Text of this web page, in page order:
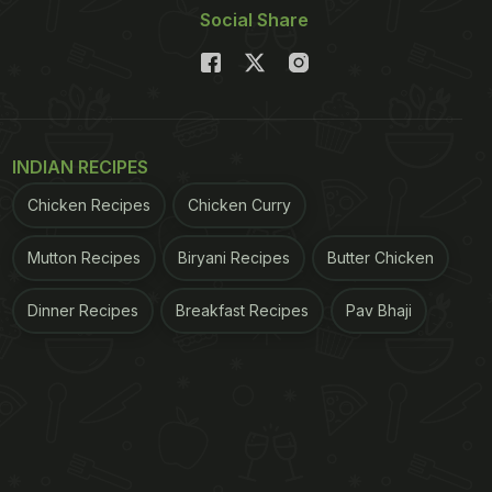
Social Share
INDIAN RECIPES
Chicken Recipes Chicken Curry
Mutton Recipes Biryani Recipes Butter Chicken
Dinner Recipes Breakfast Recipes Pav Bhaji